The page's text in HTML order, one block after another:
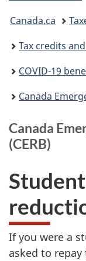
You
are
here:
Canada.ca
Tax credits
COVID-19
Canada
Canada
(CERB)
If you were a
asked to repay